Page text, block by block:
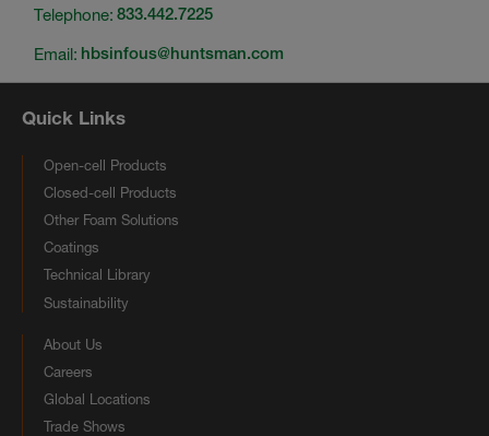
Telephone: 833.442.7225
Email: hbsinfous@huntsman.com
Quick Links
Open-cell Products
Closed-cell Products
Other Foam Solutions
Coatings
Technical Library
Sustainability
About Us
Careers
Global Locations
Trade Shows